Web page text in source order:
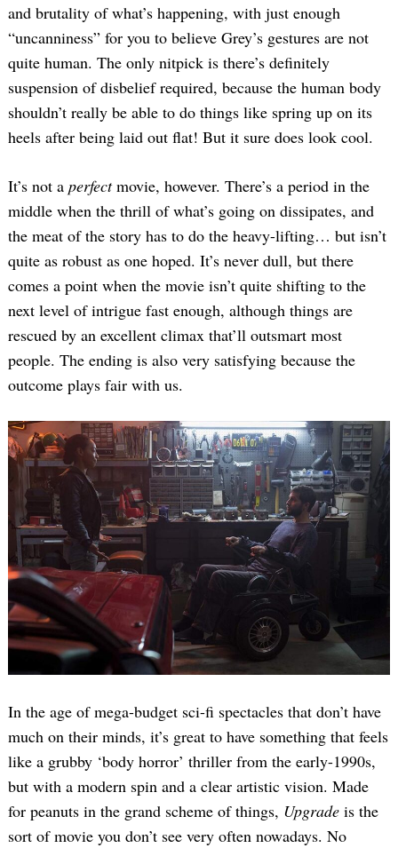
and brutality of what’s happening, with just enough
“uncanniness” for you to believe Grey’s gestures are not
quite human. The only nitpick is there’s definitely
suspension of disbelief required, because the human body
shouldn’t really be able to do things like spring up on its
heels after being laid out flat! But it sure does look cool.
It’s not a perfectmovie, however. There’s a period in the
middle when the thrill of what’s going on dissipates, and
the meat of the story has to do the heavy-lifting… but isn’t
quite as robust as one hoped. It’s never dull, but there
comes a point when the movie isn’t quite shifting to the
next level of intrigue fast enough, although things are
rescued by an excellent climax that’ll outsmart most
people. The ending is also very satisfying because the
outcome plays fair with us.
In the age of mega-budget sci-fi spectacles that don’t have
much on their minds, it’s great to have something that feels
like a grubby ‘body horror’ thriller from the early-1990s,
but with a modern spin and a clear artistic vision. Made
for peanuts in the grand scheme of things, Upgrade is the
sort of movie you don’t see very often nowadays. No